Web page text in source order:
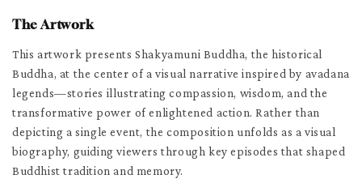
The Artwork
This artwork presents Shakyamuni Buddha, the historical
Buddha, at the center of a visual narrative inspired by avadana
legends—stories illustrating compassion, wisdom, and the
transformative power of enlightened action. Rather than
depicting a single event, the composition unfolds as a visual
biography, guiding viewers through key episodes that shaped
Buddhist tradition and memory.